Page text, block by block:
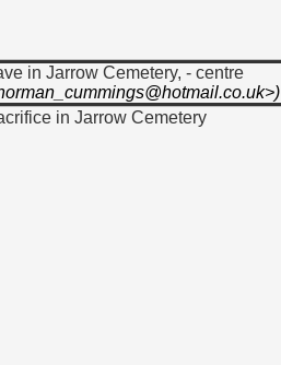
in Jarrow Cemetery, - centre